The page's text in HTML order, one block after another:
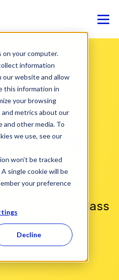
your computer.
information
website and allow
this information in
your browsing
metrics about our
other media. To
we use, see our
won’t be tracked
single cookie will be
your preference
Decline
Easy to
of
with best-in-class
software.